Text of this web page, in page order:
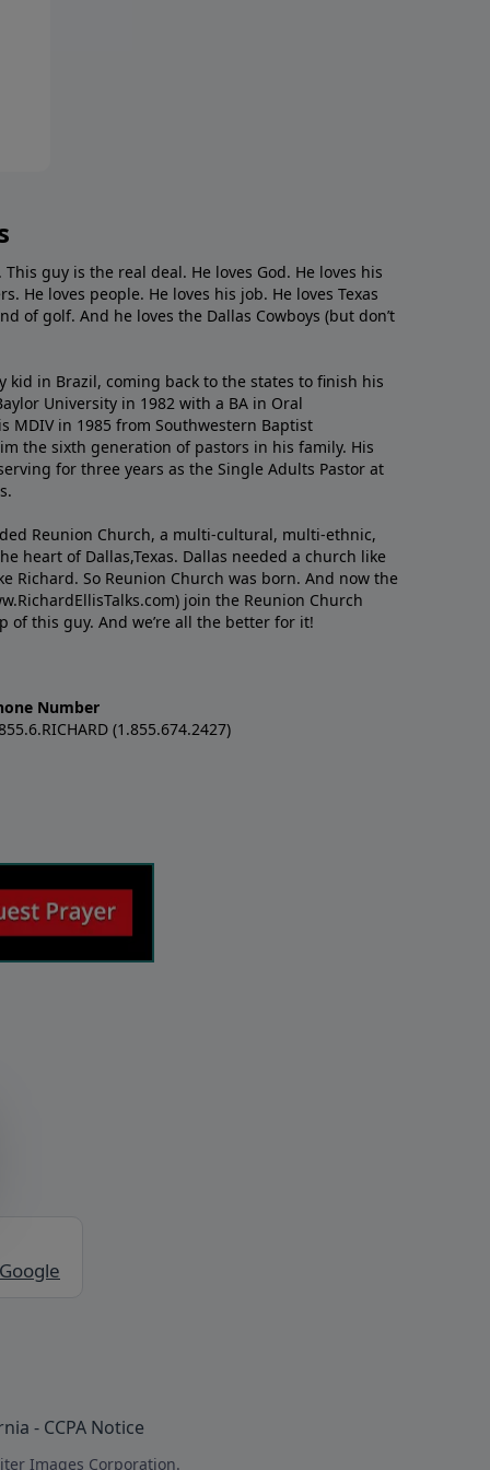
guy is the real deal. He loves God. He loves his
He loves people. He loves his job. He loves Texas
of golf. And he loves the Dallas Cowboys (but don’t
kid in Brazil, coming back to the states to ﬁnish his
University in 1982 with a BA in Oral
MDIV in 1985 from Southwestern Baptist
the sixth generation of pastors in his family. His
for three years as the Single Adults Pastor at
Reunion Church, a multi-cultural, multi-ethnic,
heart of Dallas,Texas. Dallas needed a church like
Richard. So Reunion Church was born. And now the
join the Reunion Church
this guy. And we’re all the better for it!
Number
(1.855.674.2427)
- CCPA Notice
Images Corporation.